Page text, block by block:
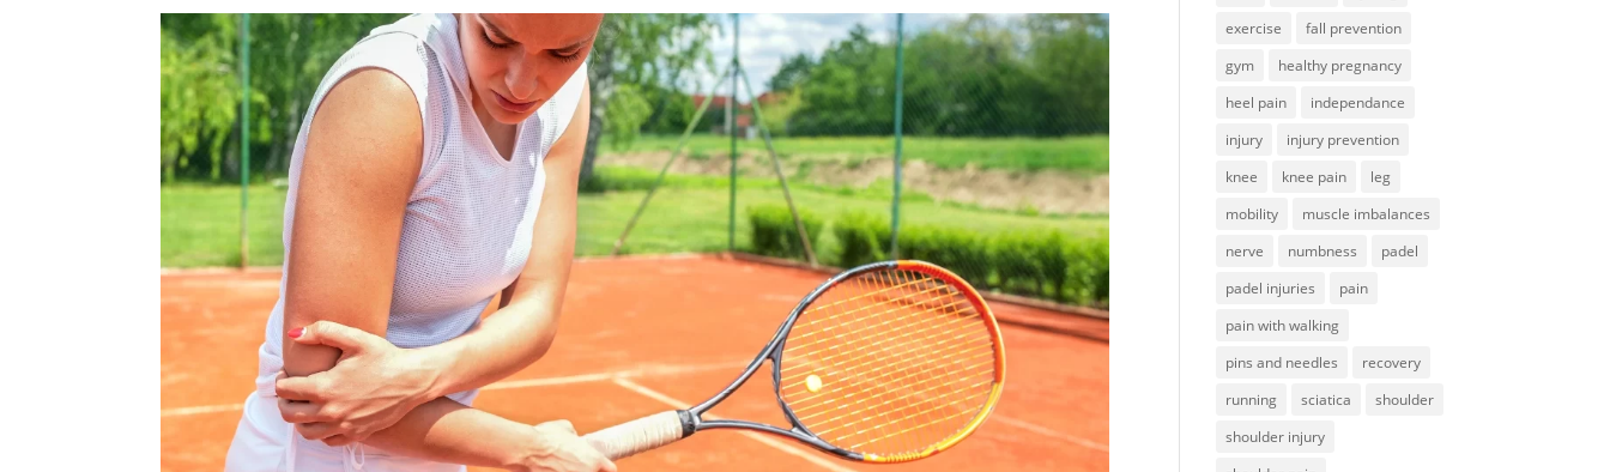
exercise
fall prevention
gym
healthy pregnancy
heel pain
independance
injury
injury prevention
knee
knee pain
leg
mobility
muscle imbalances
nerve
numbness
padel
padel injuries
pain
pain with walking
pins and needles
recovery
running
sciatica
shoulder
shoulder injury